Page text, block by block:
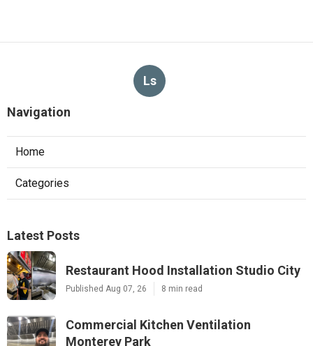
Ls
Navigation
Home
Categories
Latest Posts
Restaurant Hood Installation Studio City
Published Aug 07, 26 8 min read
Commercial Kitchen Ventilation
Monterey Park